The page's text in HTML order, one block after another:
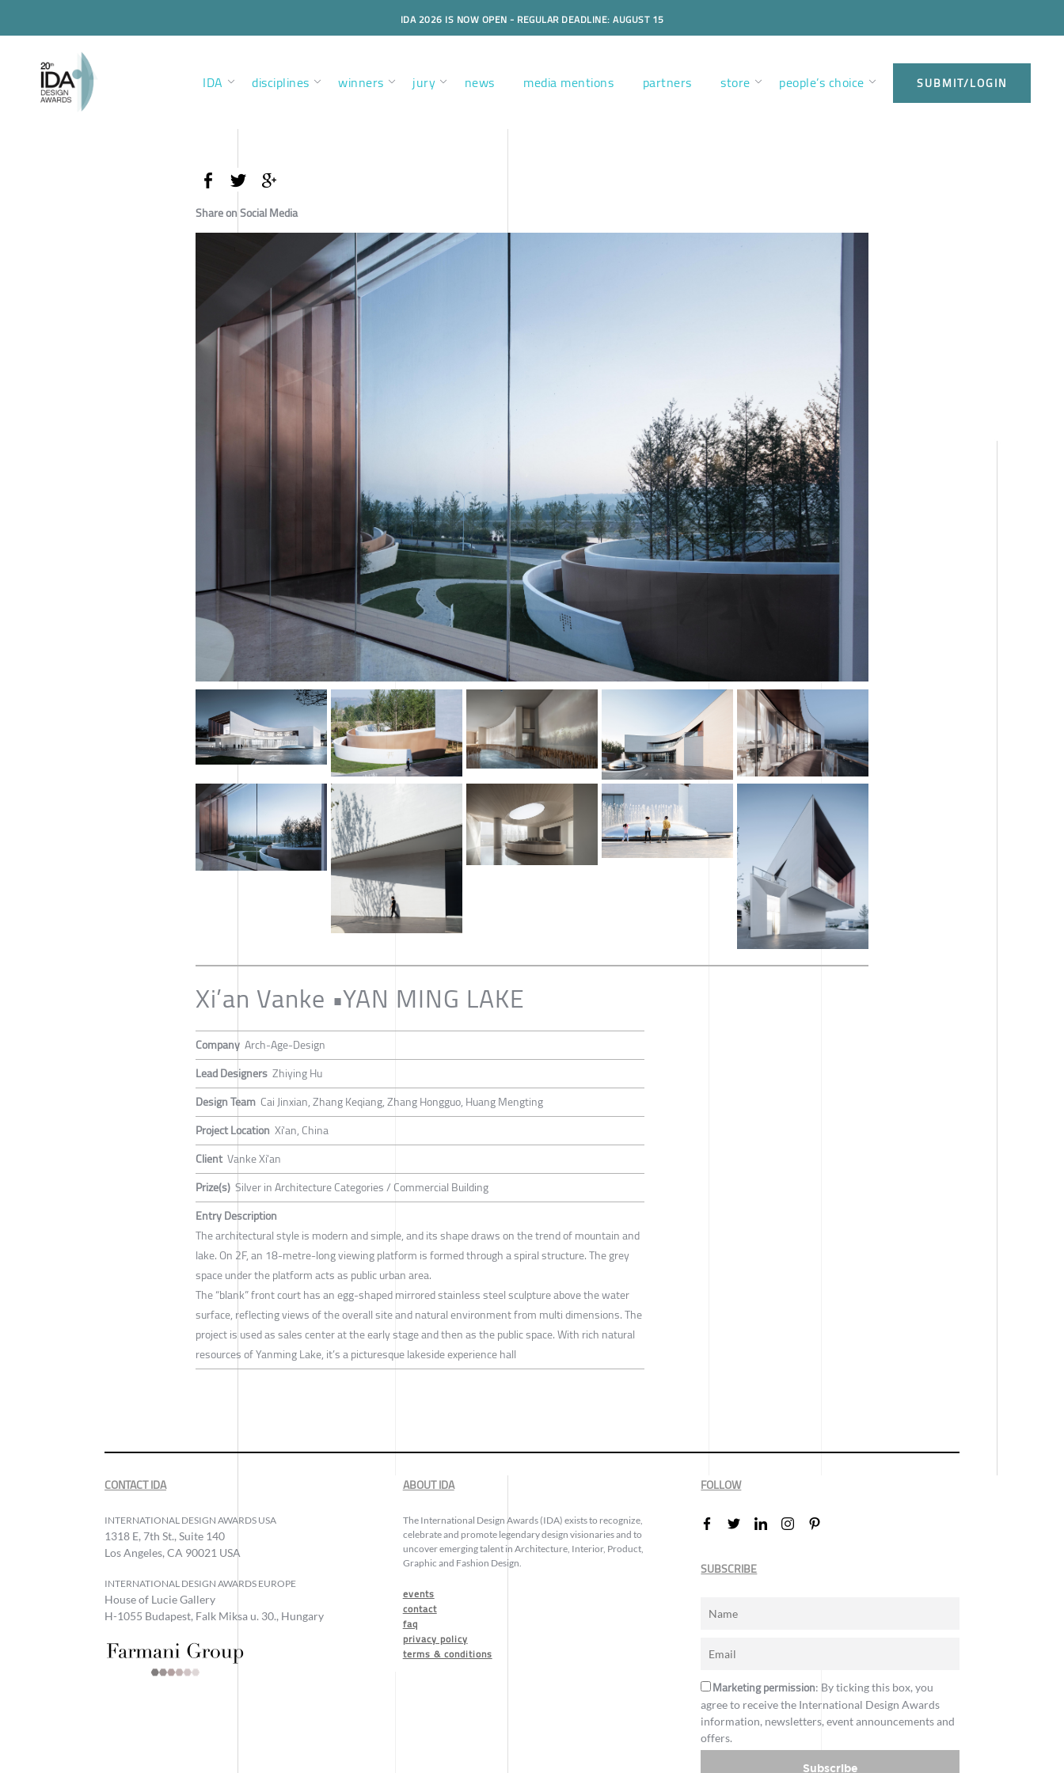
IDA 2026 IS NOW OPEN - REGULAR DEADLINE: AUGUST 15
IDA disciplines winners jury news media mentions partners store people’s choice SUBMIT/LOGIN
Share on Social Media
Xi’an Vanke •YAN MING LAKE
Company Arch-Age-Design
Lead Designers Zhiying Hu
Design Team Cai Jinxian, Zhang Keqiang, Zhang Hongguo, Huang Mengting
Project Location Xi'an, China
Client Vanke Xi'an
Prize(s) Silver in Architecture Categories / Commercial Building
Entry Description
The architectural style is modern and simple, and its shape draws on the trend of mountain and
lake. On 2F, an 18-metre-long viewing platform is formed through a spiral structure. The grey
space under the platform acts as public urban area.
The “blank” front court has an egg-shaped mirrored stainless steel sculpture above the water
surface, reflecting views of the overall site and natural environment from multi dimensions. The
project is used as sales center at the early stage and then as the public space. With rich natural
resources of Yanming Lake, it’s a picturesque lakeside experience hall
CONTACT IDA
INTERNATIONAL DESIGN AWARDS USA
1318 E, 7th St., Suite 140
Los Angeles, CA 90021 USA
INTERNATIONAL DESIGN AWARDS EUROPE
House of Lucie Gallery
H-1055 Budapest, Falk Miksa u. 30., Hungary
ABOUT IDA
The International Design Awards (IDA) exists to recognize,
celebrate and promote legendary design visionaries and to
uncover emerging talent in Architecture, Interior, Product,
Graphic and Fashion Design.
events
contact
faq
privacy policy
terms & conditions
FOLLOW
SUBSCRIBE
Marketing permission: By ticking this box, you
agree to receive the International Design Awards
information, newsletters, event announcements and
offers.
Subscribe